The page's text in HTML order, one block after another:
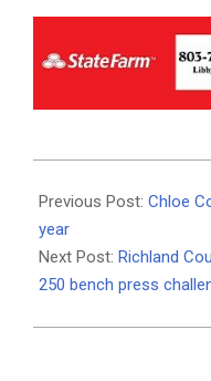
05-
13
Previous Post: Chloe
year
Next Post: Richland
250 bench press